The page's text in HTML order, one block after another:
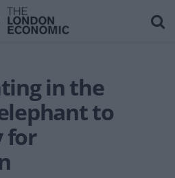
in the
to
for